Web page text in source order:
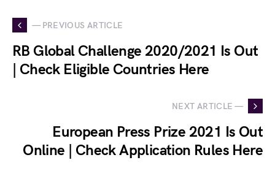
— PREVIOUS ARTICLE
RB Global Challenge 2020/2021 Is Out
| Check Eligible Countries Here
NEXT ARTICLE —
European Press Prize 2021 Is Out
Online | Check Application Rules Here